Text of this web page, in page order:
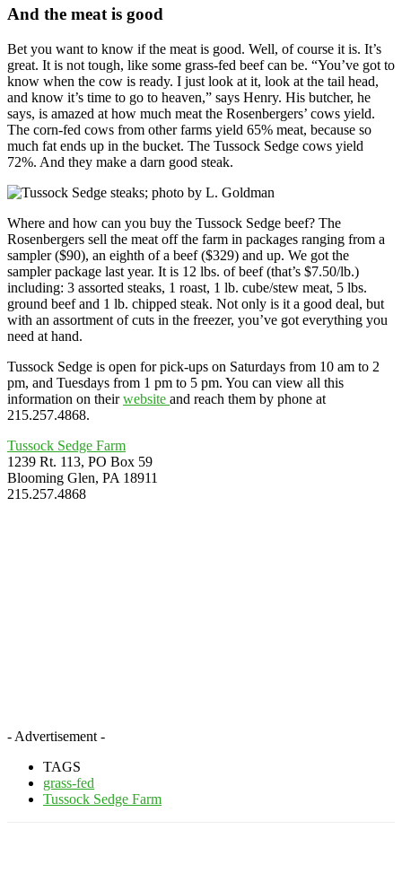
And the meat is good
Bet you want to know if the meat is good. Well, of course it is. It’s
great. It is not tough, like some grass-fed beef can be. “You’ve got to
know when the cow is ready. I just look at it, look at the tail head,
and know it’s time to go to heaven,” says Henry. His butcher, he
says, is amazed at how much meat the Rosenbergers’ cows yield.
The corn-fed cows from other farms yield 65% meat, because so
much fat ends up in the bucket. The Tussock Sedge cows yield
72%. And they make a darn good steak.
Where and how can you buy the Tussock Sedge beef? The
Rosenbergers sell the meat off the farm in packages ranging from a
sampler ($90), an eighth of a beef ($329) and up. We got the
sampler package last year. It is 12 lbs. of beef (that’s $7.50/lb.)
including: 3 assorted steaks, 1 roast, 1 lb. cube/stew meat, 5 lbs.
ground beef and 1 lb. chipped steak. Not only is it a good deal, but
with an assortment of cuts in the freezer, you’ve got everything you
need at hand.
Tussock Sedge is open for pick-ups on Saturdays from 10 am to 2
pm, and Tuesdays from 1 pm to 5 pm. You can view all this
information on theirwebsite and reach them by phone at
215.257.4868.
Tussock Sedge Farm
1239 Rt. 113, PO Box 59
Blooming Glen, PA 18911
215.257.4868
- Advertisement -
TAGS
grass-fed
Tussock Sedge Farm